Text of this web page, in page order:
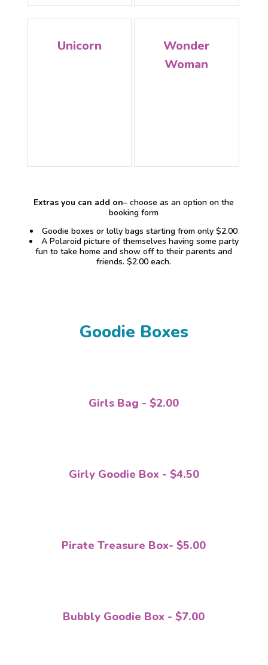
Unicorn
Wonder
Woman
Extras you can add on– choose as an option on the
booking form
Goodie boxes or lolly bags starting from only $2.00
A Polaroid picture of themselves having some party
fun to take home and show off to their parents and
friends. $2.00 each.
Goodie Boxes
Girls Bag - $2.00
Girly Goodie Box - $4.50
Pirate Treasure Box- $5.00
Bubbly Goodie Box - $7.00